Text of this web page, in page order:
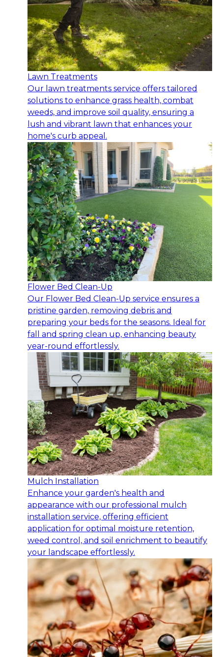
Lawn Treatments
Our lawn treatments service offers tailored
solutions to enhance grass health, combat
weeds, and improve soil quality, ensuring a
lush and vibrant lawn that enhances your
home's curb appeal.
Flower Bed Clean-Up
Our Flower Bed Clean-Up service ensures a
pristine garden, removing debris and
preparing your beds for the seasons. Ideal for
fall and spring clean up, enhancing beauty
year-round effortlessly.
Mulch Installation
Enhance your garden's health and
appearance with our professional mulch
installation service, offering efficient
application for optimal moisture retention,
weed control, and soil enrichment to beautify
your landscape effortlessly.